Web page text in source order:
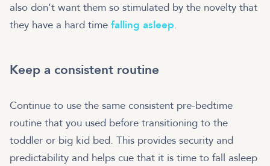
also don’t want them so stimulated by the novelty that
they have a hard time falling asleep.
Keep a consistent routine
Continue to use the same consistent pre-bedtime
routine that you used before transitioning to the
toddler or big kid bed. This provides security and
predictability and helps cue that it is time to fall asleep